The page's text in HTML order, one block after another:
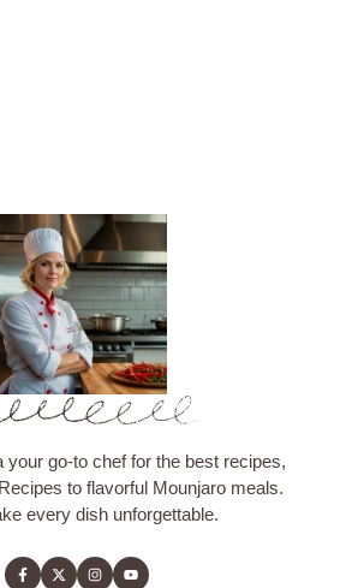
your go-to chef for the best recipes,
to flavorful Mounjaro meals.
every dish unforgettable.